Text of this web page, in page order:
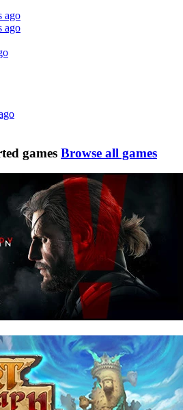
ago
ago
games Browse all games